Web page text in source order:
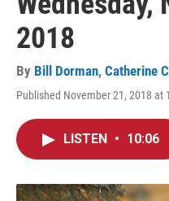
2018
By Bill Dorman, Catherine
Published November 21, 2018 at
LISTEN • 10:06